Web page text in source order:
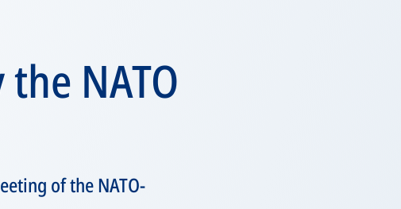
NATO
of the NATO-